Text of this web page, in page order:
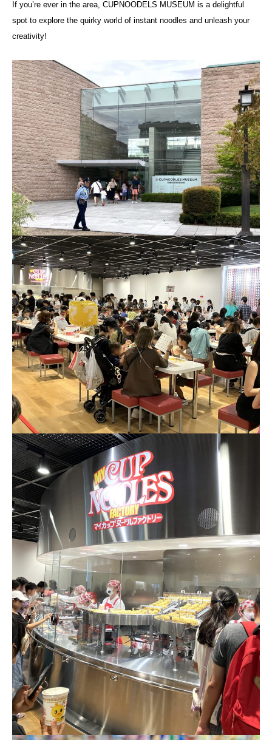
If you’re ever in the area, CUPNOODELS MUSEUM is a delightful
spot to explore the quirky world of instant noodles and unleash your
creativity!